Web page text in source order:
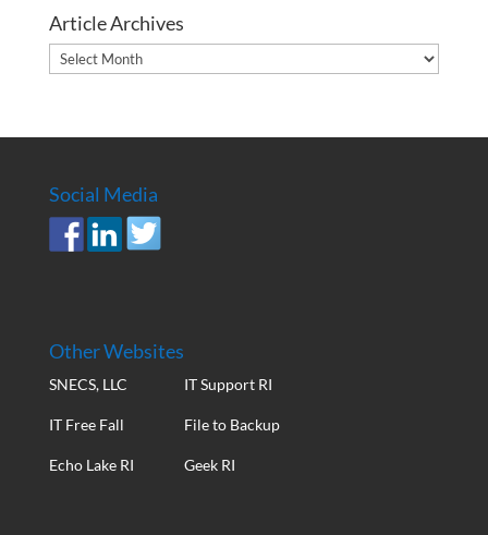
Article Archives
Article
Archives
Social Media
Other Websites
SNECS, LLC
IT Free Fall
Echo Lake RI
IT Support RI
File to Backup
Geek RI